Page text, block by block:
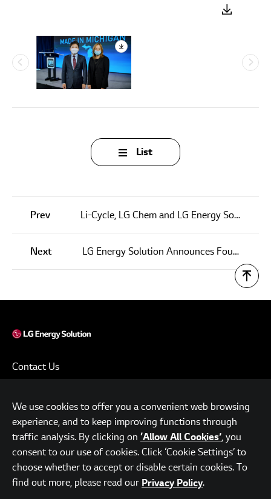
List
Prev Li-Cycle, LG Chem and LG Energy Solution Enter into Letter of Intent for Milestone Closed Loop Commercial Arrangement
Next LG Energy Solution Announces Fourth Quarter and FY 2021 Results
Contact Us
Privacy Policy
www.lgensol.com
Parc.1 Tower, 108, Yeoui-daero, Yeongdeungpo-gu, Seoul,
Republic of Korea
We use cookies to offer you a convenient web browsing
experience, and to keep improving functions through
traffic analysis. By clicking on ‘Allow All Cookies’, you
consent to our use of cookies. Click ‘Cookie Settings’ to
choose whether to accept or disable certain cookies. To
find out more, please read our Privacy Policy.